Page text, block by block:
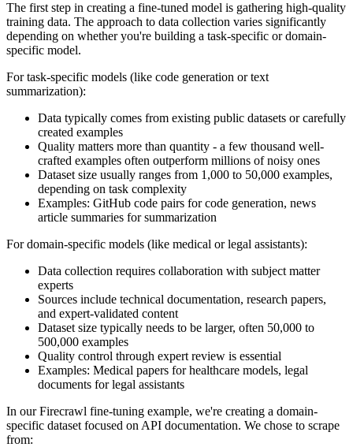
The first step in creating a fine-tuned model is gathering high-quality
training data. The approach to data collection varies significantly
depending on whether you're building a task-specific or domain-
specific model.
For task-specific models (like code generation or text
summarization):
Data typically comes from existing public datasets or carefully
created examples
Quality matters more than quantity - a few thousand well-
crafted examples often outperform millions of noisy ones
Dataset size usually ranges from 1,000 to 50,000 examples,
depending on task complexity
Examples: GitHub code pairs for code generation, news
article summaries for summarization
For domain-specific models (like medical or legal assistants):
Data collection requires collaboration with subject matter
experts
Sources include technical documentation, research papers,
and expert-validated content
Dataset size typically needs to be larger, often 50,000 to
500,000 examples
Quality control through expert review is essential
Examples: Medical papers for healthcare models, legal
documents for legal assistants
In our Firecrawl fine-tuning example, we're creating a domain-
specific dataset focused on API documentation. We chose to scrape
from: